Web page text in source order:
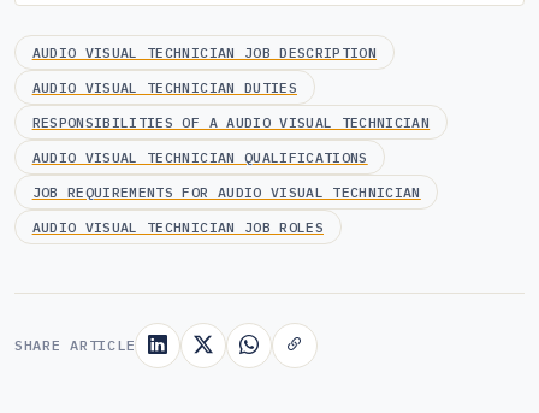
AUDIO VISUAL TECHNICIAN JOB DESCRIPTION
AUDIO VISUAL TECHNICIAN DUTIES
RESPONSIBILITIES OF A AUDIO VISUAL TECHNICIAN
AUDIO VISUAL TECHNICIAN QUALIFICATIONS
JOB REQUIREMENTS FOR AUDIO VISUAL TECHNICIAN
AUDIO VISUAL TECHNICIAN JOB ROLES
SHARE ARTICLE